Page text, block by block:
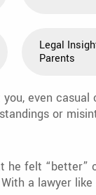
Legal
Parents
even
or
felt “better”
a lawyer